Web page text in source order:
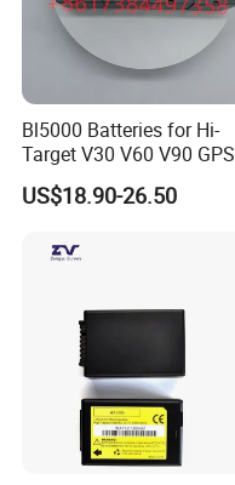
Bl5000 Batteries for Hi-
Target V30 V60 V90 GPS
Rtk Battery
US$18.90-26.50